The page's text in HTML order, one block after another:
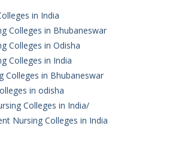
in India
Colleges in Bhubaneswar
Colleges in Odisha
Colleges in India
Colleges in Bhubaneswar
in odisha
Colleges in India/
Nursing Colleges in India